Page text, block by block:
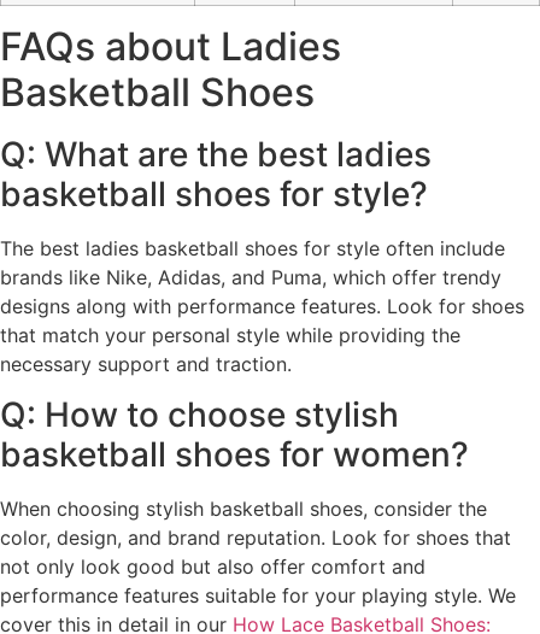
FAQs about Ladies
Basketball Shoes
Q: What are the best ladies
basketball shoes for style?
The best ladies basketball shoes for style often include
brands like Nike, Adidas, and Puma, which offer trendy
designs along with performance features. Look for shoes
that match your personal style while providing the
necessary support and traction.
Q: How to choose stylish
basketball shoes for women?
When choosing stylish basketball shoes, consider the
color, design, and brand reputation. Look for shoes that
not only look good but also offer comfort and
performance features suitable for your playing style. We
cover this in detail in our How Lace Basketball Shoes: